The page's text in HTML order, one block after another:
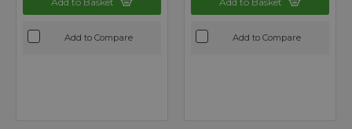
Add to Compare Add to Compare